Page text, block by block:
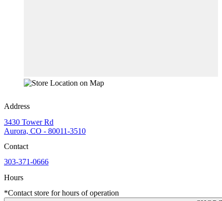
Address
3430 Tower Rd
Aurora, CO - 80011-3510
Contact
303-371-0666
Hours
*Contact store for hours of operation